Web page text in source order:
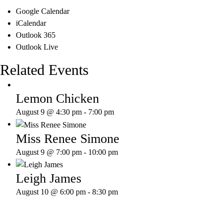
Google Calendar
iCalendar
Outlook 365
Outlook Live
Related Events
Lemon Chicken
August 9 @ 4:30 pm - 7:00 pm
Miss Renee Simone
August 9 @ 7:00 pm - 10:00 pm
Leigh James
August 10 @ 6:00 pm - 8:30 pm